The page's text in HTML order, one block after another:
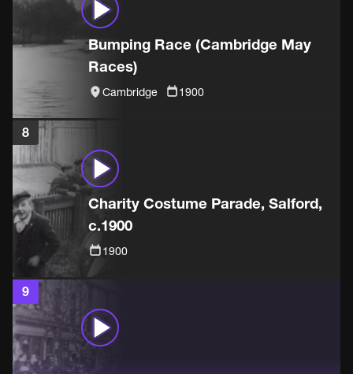
Bumping Race (Cambridge May
Races)
Cambridge 1900
8
Charity Costume Parade, Salford,
c.1900
1900
9